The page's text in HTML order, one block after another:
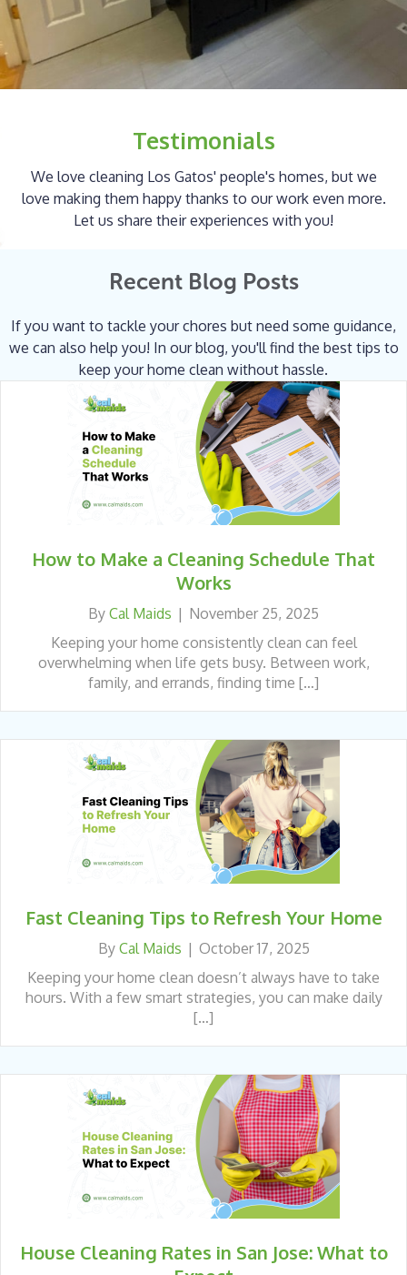
Testimonials
We love cleaning Los Gatos' people's homes, but we
love making them happy thanks to our work even more.
Let us share their experiences with you!
Recent Blog Posts
If you want to tackle your chores but need some guidance,
we can also help you! In our blog, you'll find the best tips to
keep your home clean without hassle.
How to Make a Cleaning Schedule That
Works
By Cal Maids | November 25, 2025
Keeping your home consistently clean can feel
overwhelming when life gets busy. Between work,
family, and errands, finding time […]
Fast Cleaning Tips to Refresh Your Home
By Cal Maids | October 17, 2025
Keeping your home clean doesn’t always have to take
hours. With a few smart strategies, you can make daily
[…]
House Cleaning Rates in San Jose: What to